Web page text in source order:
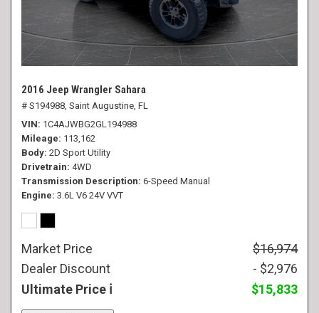
2016 Jeep Wrangler Sahara
# S194988, Saint Augustine, FL
VIN 1C4AJWBG2GL194988
Mileage 113,162
Body 2D Sport Utility
Drivetrain 4WD
Transmission Description 6-Speed Manual
Engine 3.6L V6 24V VVT
Market Price
$16,974
Dealer Discount
- $2,976
Ultimate Price
$15,833